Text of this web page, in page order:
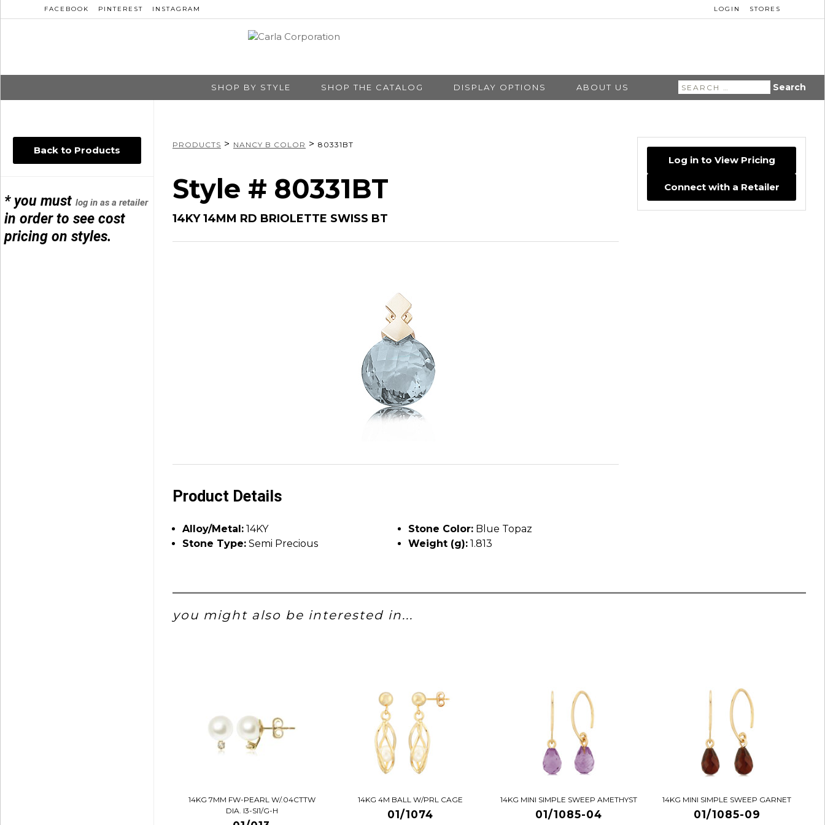
FACEBOOK PINTEREST INSTAGRAM LOGIN STORES
SHOP BY STYLE SHOP THE CATALOG DISPLAY OPTIONS ABOUT US
Search
for:
Back to Products
* you mustlog in as a retailer
in order to see cost
pricing on styles.
PRODUCTS > NANCY B COLOR > 80331BT
Style # 80331BT
14KY 14MM RD BRIOLETTE SWISS BT
Product Details
Alloy/Metal: 14KY
Stone Type: Semi Precious
Stone Color: Blue Topaz
Weight (g): 1.813
Log in to View Pricing
Connect with a Retailer
you might also be interested in...
14KG 7MM FW-PEARL W/.04CTTW
DIA. I3-SI1/G-H
14KG 4M BALL W/PRL CAGE
01/1074
14KG MINI SIMPLE SWEEP AMETHYST
01/1085-04
14KG MINI SIMPLE SWEEP GARNET
01/1085-09